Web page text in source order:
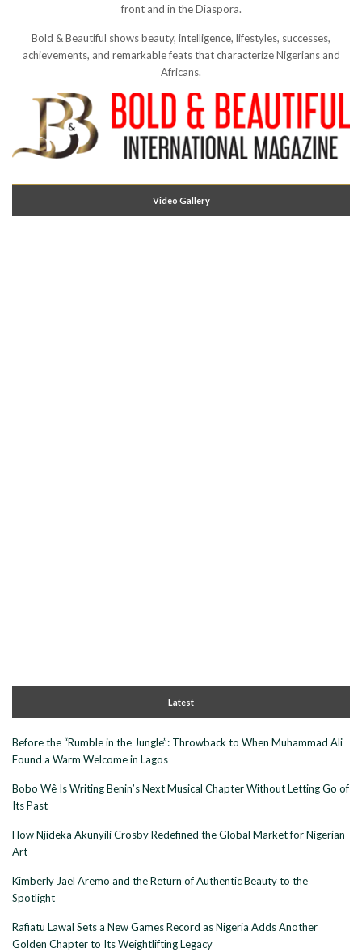
front and in the Diaspora.
Bold & Beautiful shows beauty, intelligence, lifestyles, successes,
achievements, and remarkable feats that characterize Nigerians and
Africans.
Video Gallery
Latest
Before the “Rumble in the Jungle”: Throwback to When Muhammad Ali
Found a Warm Welcome in Lagos
Bobo Wê Is Writing Benin’s Next Musical Chapter Without Letting Go of
Its Past
How Njideka Akunyili Crosby Redefined the Global Market for Nigerian
Art
Kimberly Jael Aremo and the Return of Authentic Beauty to the
Spotlight
Rafiatu Lawal Sets a New Games Record as Nigeria Adds Another
Golden Chapter to Its Weightlifting Legacy